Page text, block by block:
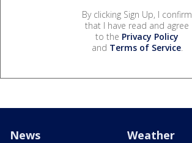
By clicking Sign Up, I confirm
that I have read and agree
to the Privacy Policy
and Terms of Service.
News Weather